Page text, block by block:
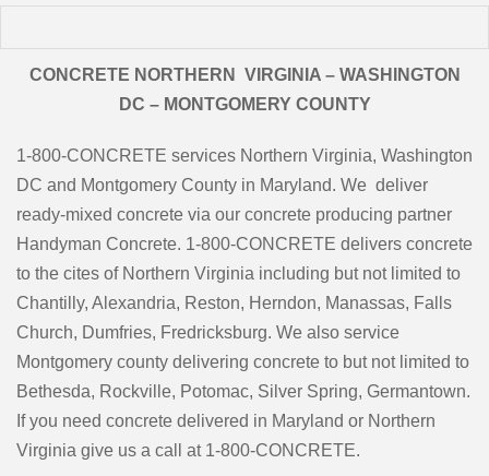
CONCRETE NORTHERN VIRGINIA – WASHINGTON
DC – MONTGOMERY COUNTY
1-800-CONCRETE services Northern Virginia, Washington
DC and Montgomery County in Maryland. We deliver
ready-mixed concrete via our concrete producing partner
Handyman Concrete. 1-800-CONCRETE delivers concrete
to the cites of Northern Virginia including but not limited to
Chantilly, Alexandria, Reston, Herndon, Manassas, Falls
Church, Dumfries, Fredricksburg. We also service
Montgomery county delivering concrete to but not limited to
Bethesda, Rockville, Potomac, Silver Spring, Germantown.
If you need concrete delivered in Maryland or Northern
Virginia give us a call at 1-800-CONCRETE.